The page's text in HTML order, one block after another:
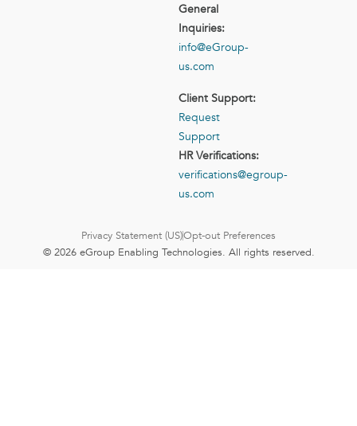
General
Inquiries:
info@eGroup-
us.com
Client Support:
Request
Support
HR Verifications:
verifications@egroup-
us.com
Privacy Statement (US)Opt-out Preferences
© 2026 eGroup Enabling Technologies. All rights reserved.